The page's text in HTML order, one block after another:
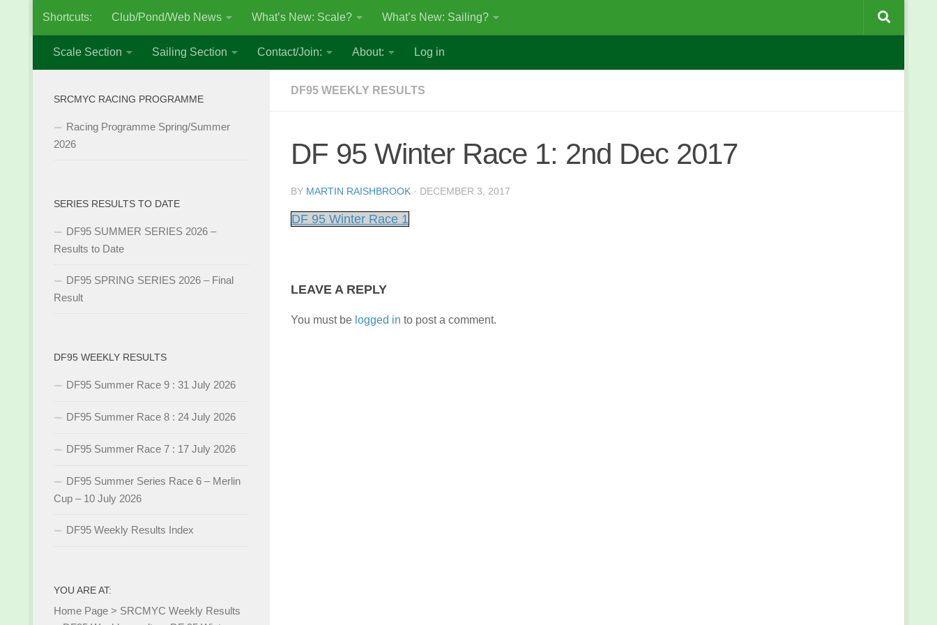
Skip to content
Shortcuts: Club/Pond/Web News What’s New: Scale? What’s New: Sailing?
Scale Section Sailing Section Contact/Join: About: Log in
DF95 WEEKLY RESULTS
DF 95 Winter Race 1: 2nd Dec 2017
BY MARTIN RAISHBROOK · DECEMBER 3, 2017
DF 95 Winter Race 1
LEAVE A REPLY
You must be logged in to post a comment.
SRCMYC RACING PROGRAMME
Racing Programme Spring/Summer
2026
SERIES RESULTS TO DATE
DF95 SUMMER SERIES 2026 –
Results to Date
DF95 SPRING SERIES 2026 – Final
Result
DF95 WEEKLY RESULTS
DF95 Summer Race 9 : 31 July 2026
DF95 Summer Race 8 : 24 July 2026
DF95 Summer Race 7 : 17 July 2026
DF95 Summer Series Race 6 – Merlin
Cup – 10 July 2026
DF95 Weekly Results Index
YOU ARE AT:
Home Page > SRCMYC Weekly Results